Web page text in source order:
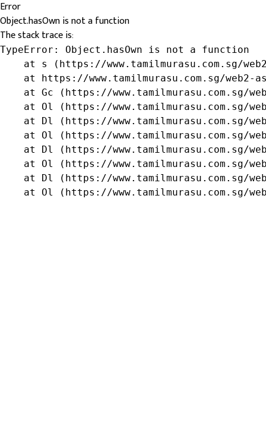
Error
Object.hasOwn is not a function
The stack trace is:
TypeError: Object.hasOwn is not a function
at s (https://www.tamilmurasu.com.sg/
at https://www.tamilmurasu.com.sg/web2-
at Gc (https://www.tamilmurasu.com.sg/
at Ol (https://www.tamilmurasu.com.sg/
at Dl (https://www.tamilmurasu.com.sg/
at Ol (https://www.tamilmurasu.com.sg/
at Dl (https://www.tamilmurasu.com.sg/
at Ol (https://www.tamilmurasu.com.sg/
at Dl (https://www.tamilmurasu.com.sg/
at Ol (https://www.tamilmurasu.com.sg/